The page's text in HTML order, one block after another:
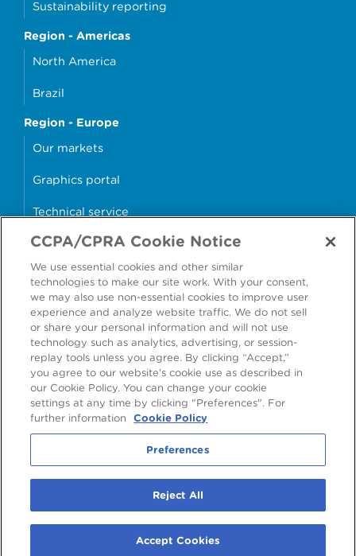
Sustainability reporting
Region - Americas
North America
Brazil
Region - Europe
Our markets
Graphics portal
Technical service
Why cans?
Sample store
Accessibility
Modern Slavery Statement
Cookie Policy
Privacy Statement Terms & Conditions
Preferences
Luxembourg, Luxembourg
R.C.S. Luxembourg B160804
CCPA/CPRA Cookie Notice
We use essential cookies and other similar
technologies to make our site work. With your consent,
we may also use non-essential cookies to improve user
experience and analyze website traffic. We do not sell
or share your personal information and will not use
technology such as analytics, advertising, or session-
replay tools unless you agree. By clicking “Accept,”
you agree to our website's cookie use as described in
our Cookie Policy. You can change your cookie
settings at any time by clicking "Preferences". For
further information
Cookie Policy
Preferences
Reject All
Accept Cookies